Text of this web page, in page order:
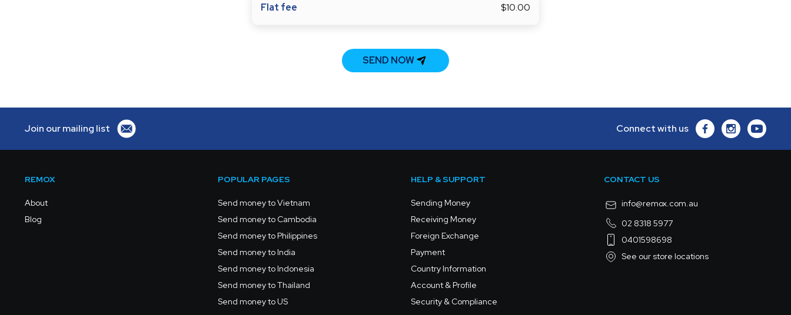
Flat fee $10.00
SEND NOW
Join our mailing list Connect with us
REMOX
About
Blog
POPULAR PAGES
Send money to Vietnam
Send money to Cambodia
Send money to Philippines
Send money to India
Send money to Indonesia
Send money to Thailand
Send money to US
HELP & SUPPORT
Sending Money
Receiving Money
Foreign Exchange
Payment
Country Information
Account & Profile
Security & Compliance
CONTACT US
info@remox.com.au
02 8318 5977
0401598698
See our store locations